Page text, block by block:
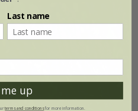
Last name
up
terms and conditionsfor more information.